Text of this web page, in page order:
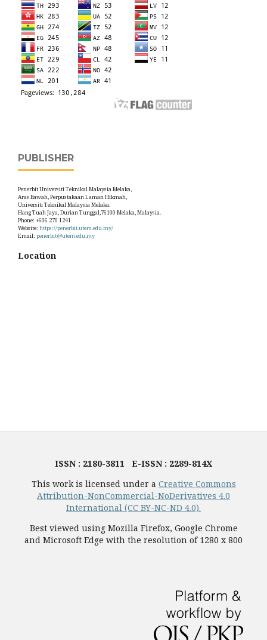
PUBLISHER
Penerbit Universiti Teknikal Malaysia Melaka,
Aras Bawah, Perpustakaan Laman Hikmah,
Universiti Teknikal Malaysia Melaka.
Hang Tuah Jaya, Durian Tunggal,76100 Melaka, Malaysia.
Phone: +606 270 1241
Website: https://penerbit.utem.edu.my/
Email: penerbit@utem.edu.my
Location
ISSN : 2180-3811 E-ISSN : 2289-814X
This work is licensed under a Creative Commons
Attribution-NonCommercial-NoDerivatives 4.0
International (CC BY-NC-ND 4.0).
Best viewed using Mozilla Firefox, Google Chrome
and Microsoft Edge with the resolution of 1280 x 800